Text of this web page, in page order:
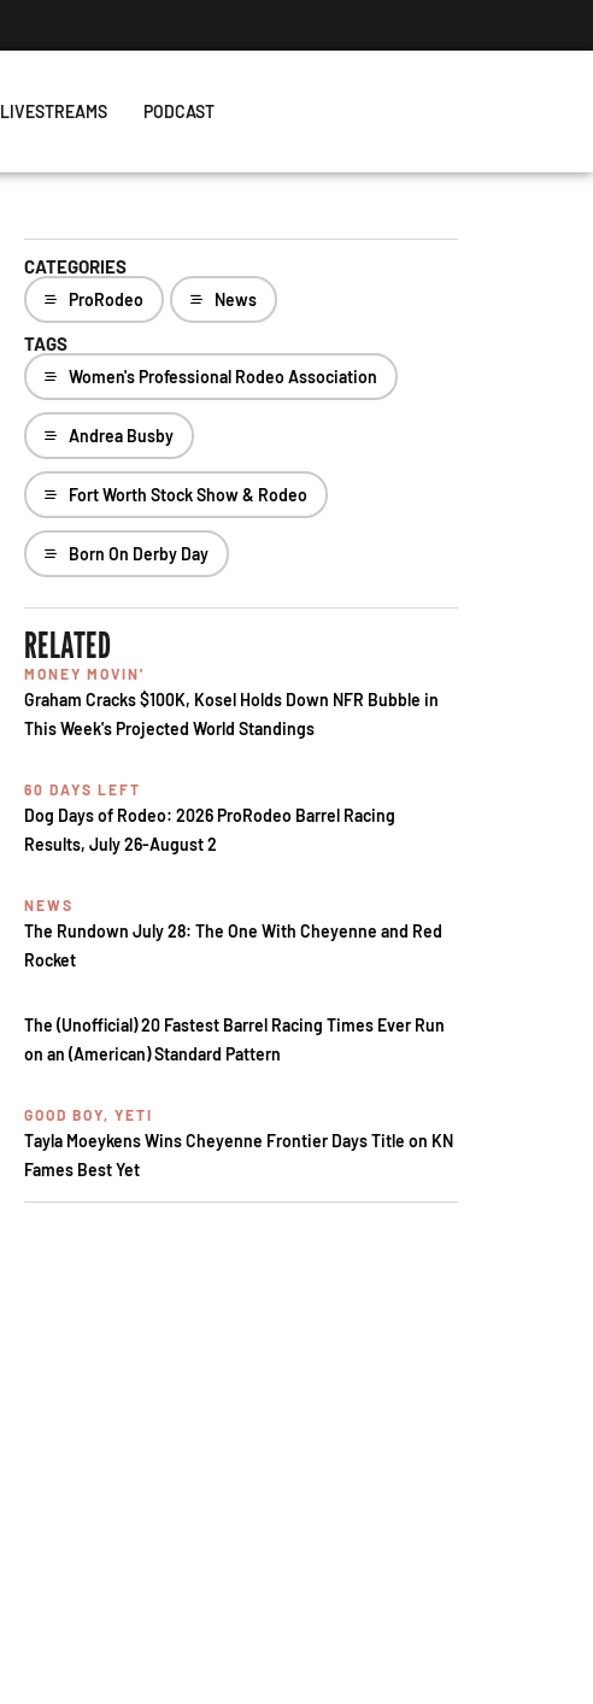
LIVESTREAMS PODCAST
CATEGORIES
ProRodeo News
TAGS
Women's Professional Rodeo Association
Andrea Busby
Fort Worth Stock Show & Rodeo
Born On Derby Day
RELATED
MONEY MOVIN'
Graham Cracks $100K, Kosel Holds Down NFR Bubble in
This Week's Projected World Standings
60 DAYS LEFT
Dog Days of Rodeo: 2026 ProRodeo Barrel Racing
Results, July 26-August 2
NEWS
The Rundown July 28: The One With Cheyenne and Red
Rocket
The (Unofficial) 20 Fastest Barrel Racing Times Ever Run
on an (American) Standard Pattern
GOOD BOY, YETI
Tayla Moeykens Wins Cheyenne Frontier Days Title on KN
Fames Best Yet